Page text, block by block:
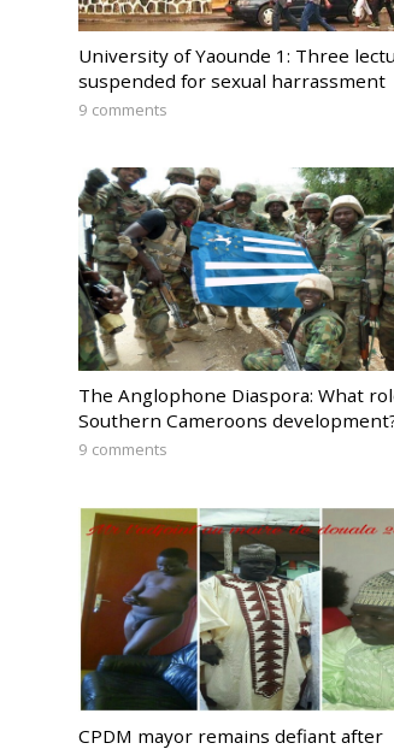
University of Yaounde 1: Three
suspended for sexual harrassment
9 comments
The Anglophone Diaspora: What
Southern Cameroons
9 comments
CPDM mayor remains defiant after